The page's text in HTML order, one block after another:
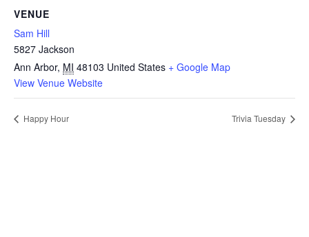
VENUE
Sam Hill
5827 Jackson
Ann Arbor, MI 48103 United States + Google Map
View Venue Website
Happy Hour Trivia Tuesday